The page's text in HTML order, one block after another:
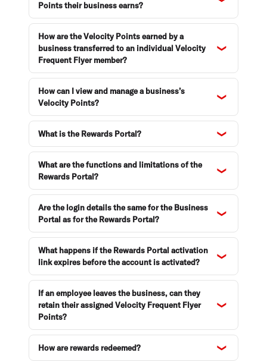
Points their business earns?
How are the Velocity Points earned by a
business transferred to an individual Velocity
Frequent Flyer member?
How can I view and manage a business’s
Velocity Points?
What is the Rewards Portal?
What are the functions and limitations of the
Rewards Portal?
Are the login details the same for the Business
Portal as for the Rewards Portal?
What happens if the Rewards Portal activation
link expires before the account is activated?
If an employee leaves the business, can they
retain their assigned Velocity Frequent Flyer
Points?
How are rewards redeemed?